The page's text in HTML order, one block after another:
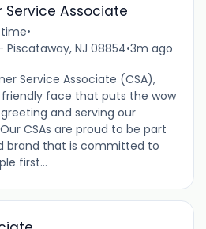
Service Associate
•
Piscataway, NJ 08854•3m ago
Service Associate (CSA),
face that puts the wow
and serving our
CSAs are proud to be part
brand that is committed to
first...